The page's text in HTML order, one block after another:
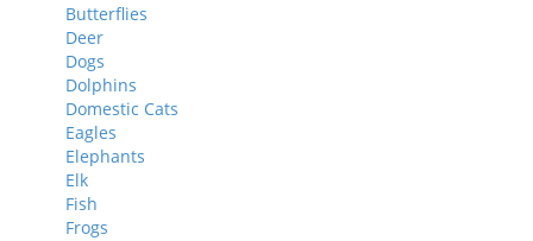
Butterflies
Deer
Dogs
Dolphins
Domestic Cats
Eagles
Elephants
Elk
Fish
Frogs